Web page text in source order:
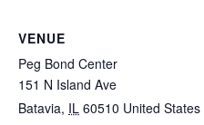
VENUE
Peg Bond Center
151 N Island Ave
Batavia, IL 60510 United States